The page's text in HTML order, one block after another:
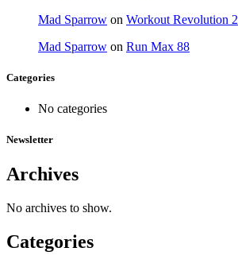
Mad Sparrow on Workout Revolution 2
Mad Sparrow on Run Max 88
Categories
No categories
Newsletter
Archives
No archives to show.
Categories